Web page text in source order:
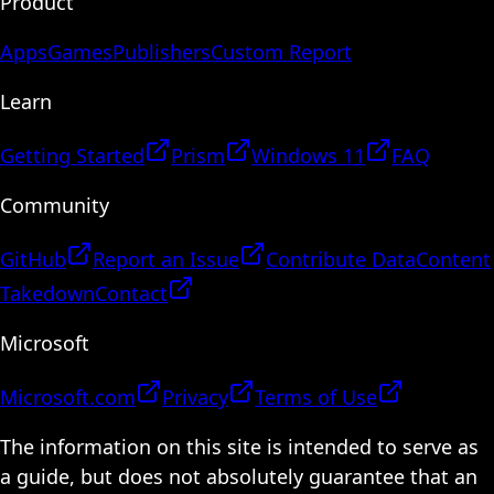
AppsGamesPublishersCustom Report
Learn
Getting Started Prism Windows 11
FAQ
Community
GitHub Report an Issue Contribute DataContent
TakedownContact
Microsoft
Microsoft.com Privacy
Terms of Use
The information on this site is intended to serve as
a guide, but does not absolutely guarantee that an